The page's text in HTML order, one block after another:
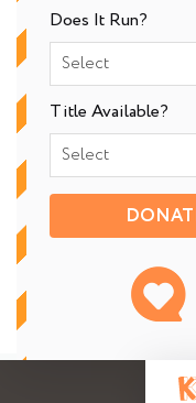
Does It Run?
Select
Title Available?
Select